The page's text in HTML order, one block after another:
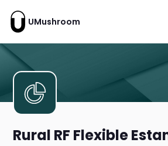
UMushroom
Rural RF Flexible